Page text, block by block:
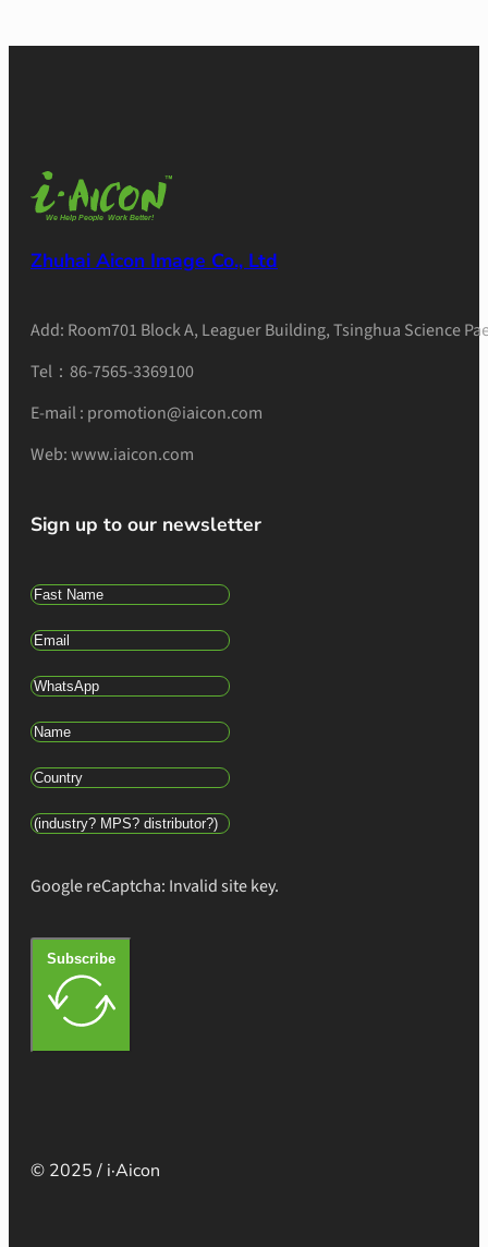
Zhuhai Aicon Image Co., Ltd
Add: Room701 Block A, Leaguer Building, Tsinghua Science
Tel：86-7565-3369100
E-mail : promotion@iaicon.com
Web: www.iaicon.com
Sign up to our newsletter
Google reCaptcha: Invalid site key.
Subscribe
© 2025 / i·Aicon